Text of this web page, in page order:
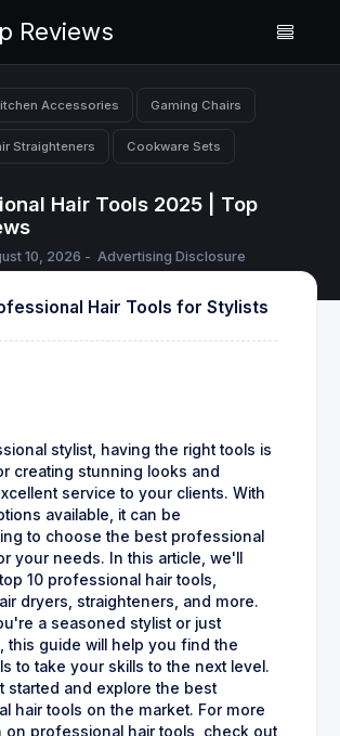
Reviews
Accessories Gaming Chairs
Straighteners Cookware Sets
Hair Tools 2025 | Top
10, 2026 - Advertising Disclosure
Hair Tools for Stylists
stylist, having the right tools is
creating stunning looks and
service to your clients. With
available, it can be
to choose the best professional
your needs. In this article, we'll
10 professional hair tools,
dryers, straighteners, and more.
a seasoned stylist or just
this guide will help you find the
to take your skills to the next level.
started and explore the best
hair tools on the market. For more
on professional hair tools, check out